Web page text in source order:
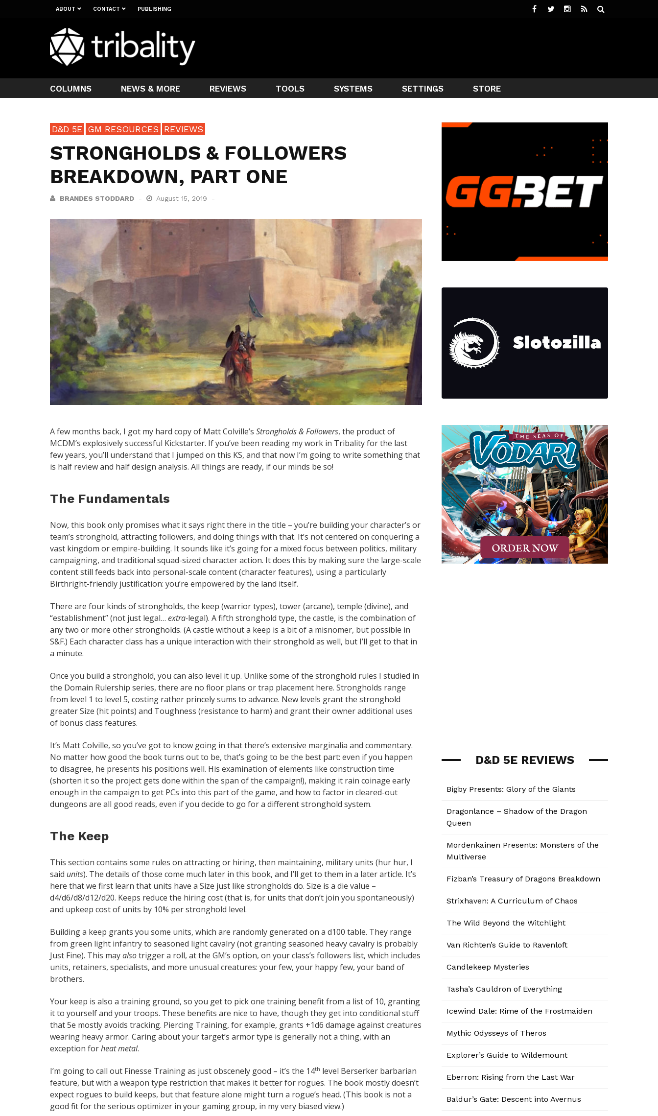
ABOUT CONTACT PUBLISHING
COLUMNS NEWS & MORE REVIEWS TOOLS SYSTEMS SETTINGS STORE
D&D 5E GM RESOURCES REVIEWS
STRONGHOLDS & FOLLOWERS
BREAKDOWN, PART ONE
BRANDES STODDARD August 15, 2019
A few months back, I got my hard copy of Matt Colville’s Strongholds & Followers, the product of
MCDM’s explosively successful Kickstarter. If you’ve been reading my work in Tribality for the last
few years, you’ll understand that I jumped on this KS, and that now I’m going to write something that
is half review and half design analysis. All things are ready, if our minds be so!
The Fundamentals
Now, this book only promises what it says right there in the title – you’re building your character’s or
team’s stronghold, attracting followers, and doing things with that. It’s not centered on conquering a
vast kingdom or empire-building. It sounds like it’s going for a mixed focus between politics, military
campaigning, and traditional squad-sized character action. It does this by making sure the large-scale
content still feeds back into personal-scale content (character features), using a particularly
Birthright-friendly justification: you’re empowered by the land itself.
There are four kinds of strongholds, the keep (warrior types), tower (arcane), temple (divine), and
“establishment” (not just legal… extra-legal). A fifth stronghold type, the castle, is the combination of
any two or more other strongholds. (A castle without a keep is a bit of a misnomer, but possible in
S&F.) Each character class has a unique interaction with their stronghold as well, but I’ll get to that in
a minute.
Once you build a stronghold, you can also level it up. Unlike some of the stronghold rules I studied in
the Domain Rulership series, there are no floor plans or trap placement here. Strongholds range
from level 1 to level 5, costing rather princely sums to advance. New levels grant the stronghold
greater Size (hit points) and Toughness (resistance to harm) and grant their owner additional uses
of bonus class features.
It’s Matt Colville, so you’ve got to know going in that there’s extensive marginalia and commentary.
No matter how good the book turns out to be, that’s going to be the best part: even if you happen
to disagree, he presents his positions well. His examination of elements like construction time
(shorten it so the project gets done within the span of the campaign!), making it rain coinage early
enough in the campaign to get PCs into this part of the game, and how to factor in cleared-out
dungeons are all good reads, even if you decide to go for a different stronghold system.
The Keep
This section contains some rules on attracting or hiring, then maintaining, military units (hur hur, I
said units). The details of those come much later in this book, and I’ll get to them in a later article. It’s
here that we first learn that units have a Size just like strongholds do. Size is a die value –
d4/d6/d8/d12/d20. Keeps reduce the hiring cost (that is, for units that don’t join you spontaneously)
and upkeep cost of units by 10% per stronghold level.
Building a keep grants you some units, which are randomly generated on a d100 table. They range
from green light infantry to seasoned light cavalry (not granting seasoned heavy cavalry is probably
Just Fine). This mayalsotrigger a roll, at the GM’s option, on your class’s followers list, which includes
units, retainers, specialists, and more unusual creatures: your few, your happy few, your band of
brothers.
Your keep is also a training ground, so you get to pick one training benefit from a list of 10, granting
it to yourself and your troops. These benefits are nice to have, though they get into conditional stuff
that 5e mostly avoids tracking. Piercing Training, for example, grants +1d6 damage against creatures
wearing heavy armor. Caring about your target’s armor type is generally not a thing, with an
exception forheat metal.
I’m going to call out Finesse Training as just obscenely good – it’s the 14th level Berserker barbarian
feature, but with a weapon type restriction that makes it better for rogues. The book mostly doesn’t
expect rogues to build keeps, but that feature alone might turn a rogue’s head. (This book is not a
good fit for the serious optimizer in your gaming group, in my very biased view.)
D&D 5E REVIEWS
Bigby Presents: Glory of the Giants
Dragonlance – Shadow of the Dragon
Queen
Mordenkainen Presents: Monsters of the
Multiverse
Fizban’s Treasury of Dragons Breakdown
Strixhaven: A Curriculum of Chaos
The Wild Beyond the Witchlight
Van Richten’s Guide to Ravenloft
Candlekeep Mysteries
Tasha’s Cauldron of Everything
Icewind Dale: Rime of the Frostmaiden
Mythic Odysseys of Theros
Explorer’s Guide to Wildemount
Eberron: Rising from the Last War
Baldur’s Gate: Descent into Avernus